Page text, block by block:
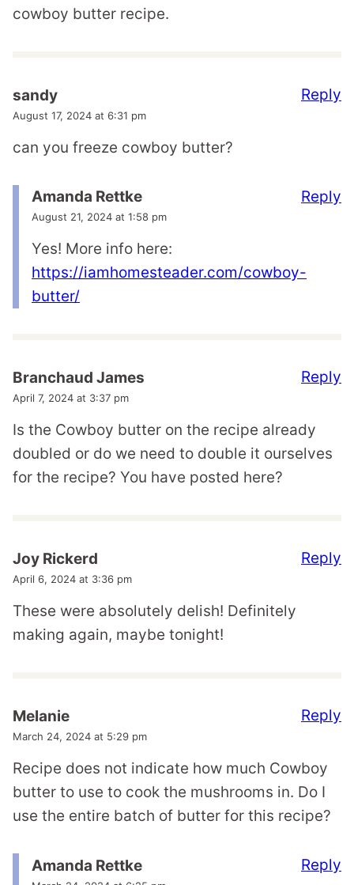
cowboy butter recipe.
sandy
August 17, 2024 at 6:31 pm
can you freeze cowboy butter?
Reply
Amanda Rettke
August 21, 2024 at 1:58 pm
Yes! More info here:
https://iamhomesteader.com/cowboy-
butter/
Reply
Branchaud James
April 7, 2024 at 3:37 pm
Is the Cowboy butter on the recipe already
doubled or do we need to double it ourselves
for the recipe? You have posted here?
Reply
Joy Rickerd
April 6, 2024 at 3:36 pm
These were absolutely delish! Definitely
making again, maybe tonight!
Reply
Melanie
March 24, 2024 at 5:29 pm
Recipe does not indicate how much Cowboy
butter to use to cook the mushrooms in. Do I
use the entire batch of butter for this recipe?
Reply
Amanda Rettke Reply